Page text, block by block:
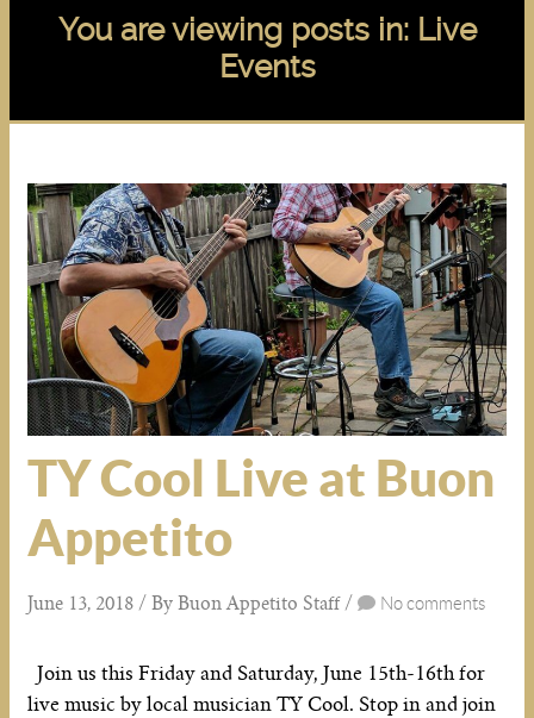
You are viewing posts in: Live
Events
TY Cool Live at Buon
Appetito
June 13, 2018 / By Buon Appetito Staff / No comments
Join us this Friday and Saturday, June 15th-16th for
live music by local musician TY Cool. Stop in and join